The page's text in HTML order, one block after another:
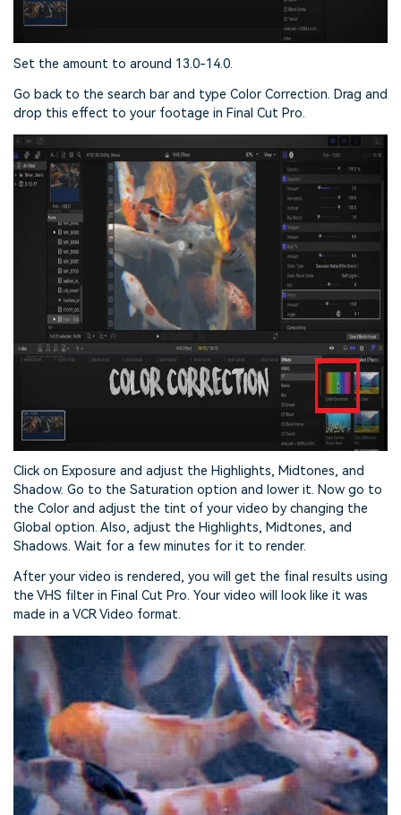
Set the amount to around 13.0-14.0.
Go back to the search bar and type Color Correction. Drag and
drop this effect to your footage in Final Cut Pro.
Click on Exposure and adjust the Highlights, Midtones, and
Shadow. Go to the Saturation option and lower it. Now go to
the Color and adjust the tint of your video by changing the
Global option. Also, adjust the Highlights, Midtones, and
Shadows. Wait for a few minutes for it to render.
After your video is rendered, you will get the final results using
the VHS filter in Final Cut Pro. Your video will look like it was
made in a VCR Video format.